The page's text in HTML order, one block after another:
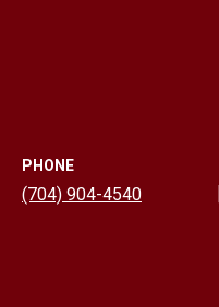
PHONE
(704) 904-4540